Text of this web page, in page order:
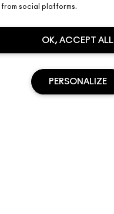
BEAUTY
social platforms.
OK, ACCEPT ALL
PERSONALIZE